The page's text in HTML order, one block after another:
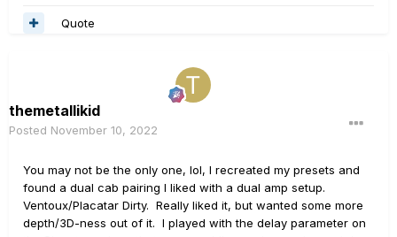
Quote
themetallikid
Posted November 10, 2022
You may not be the only one, lol, I recreated my presets and
found a dual cab pairing I liked with a dual amp setup.
Ventoux/Placatar Dirty. Really liked it, but wanted some more
depth/3D-ness out of it. I played with the delay parameter on